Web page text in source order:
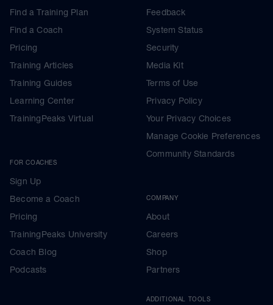
Find a Training Plan
Find a Coach
Pricing
Training Articles
Training Guides
Learning Center
TrainingPeaks Virtual
FOR COACHES
Sign Up
Become a Coach
Pricing
TrainingPeaks University
Coach Blog
Podcasts
Feedback
System Status
Security
Media Kit
Terms of Use
Privacy Policy
Your Privacy Choices
Manage Cookie Preferences
Community Standards
COMPANY
About
Careers
Shop
Partners
ADDITIONAL TOOLS